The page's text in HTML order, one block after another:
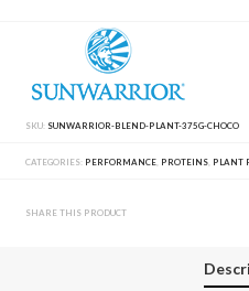
SKU: SUNWARRIOR-BLEND-PLANT-375G-CHOCO
CATEGORIES: PERFORMANCE PROTEINS PLANT
SHARE THIS PRODUCT